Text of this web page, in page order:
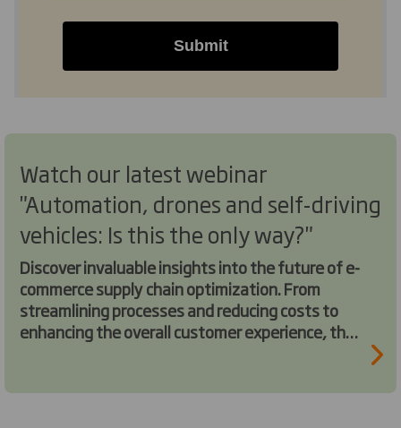
Submit
Watch our latest webinar
"Automation, drones and self-driving
vehicles: Is this the only way?"
Discover invaluable insights into the future of e-
commerce supply chain optimization. From
streamlining processes and reducing costs to
enhancing the overall customer experience, this